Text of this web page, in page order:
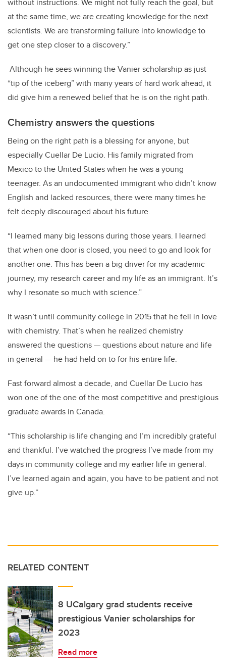
without instructions. We might not fully reach the goal, but
at the same time, we are creating knowledge for the next
scientists. We are transforming failure into knowledge to
get one step closer to a discovery.”
Although he sees winning the Vanier scholarship as just
“tip of the iceberg” with many years of hard work ahead, it
did give him a renewed belief that he is on the right path.
Chemistry answers the questions
Being on the right path is a blessing for anyone, but
especially Cuellar De Lucio. His family migrated from
Mexico to the United States when he was a young
teenager. As an undocumented immigrant who didn’t know
English and lacked resources, there were many times he
felt deeply discouraged about his future.
“I learned many big lessons during those years. I learned
that when one door is closed, you need to go and look for
another one. This has been a big driver for my academic
journey, my research career and my life as an immigrant. It’s
why I resonate so much with science.”
It wasn’t until community college in 2015 that he fell in love
with chemistry. That’s when he realized chemistry
answered the questions — questions about nature and life
in general — he had held on to for his entire life.
Fast forward almost a decade, and Cuellar De Lucio has
won one of the one of the most competitive and prestigious
graduate awards in Canada.
“This scholarship is life changing and I’m incredibly grateful
and thankful. I’ve watched the progress I’ve made from my
days in community college and my earlier life in general.
I’ve learned again and again, you have to be patient and not
give up.”
RELATED CONTENT
8 UCalgary grad students receive
prestigious Vanier scholarships for
2023
Read more